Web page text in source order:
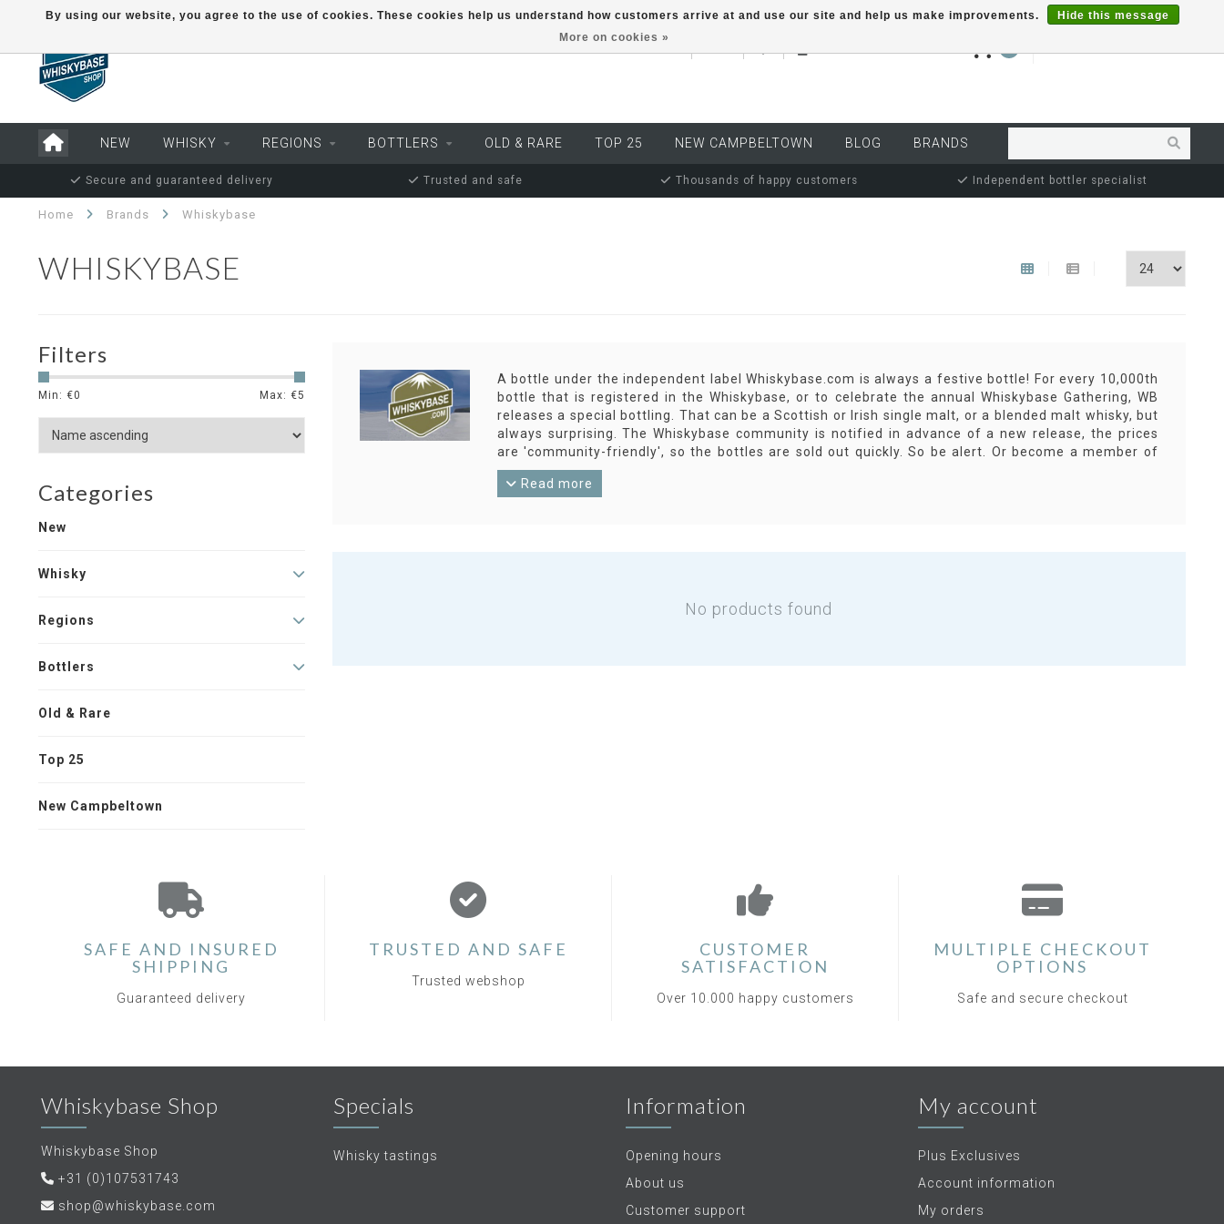
EUR MY ACCOUNT
NEW WHISKY REGIONS BOTTLERS OLD & RARE TOP 25 NEW CAMPBELTOWN BLOG BRANDS
Secure and guaranteed delivery Trusted and safe Thousands of happy customers Independent bottler specialist
Home Brands Whiskybase
WHISKYBASE
Filters
Min: €0 Max: €5
Categories
New
Whisky
Regions
Bottlers
Old & Rare
Top 25
New Campbeltown
A bottle under the independent label Whiskybase.com is always a festive bottle! For every 10,000th
bottle that is registered in the Whiskybase, or to celebrate the annual Whiskybase Gathering, WB
releases a special bottling. That can be a Scottish or Irish single malt, or a blended malt whisky, but
always surprising. The Whiskybase community is notified in advance of a new release, the prices
are 'community-friendly', so the bottles are sold out quickly. So be alert. Or become a member of
Whiskybase.com!
Read more
No products found
By using our website, you agree to the use of cookies. These cookies help us understand how customers arrive at and use our site and help us make improvements.
Hide this message
More on cookies »
SAFE AND INSURED
SHIPPING
Guaranteed delivery
TRUSTED AND SAFE
Trusted webshop
CUSTOMER
SATISFACTION
Over 10.000 happy customers
MULTIPLE CHECKOUT
OPTIONS
Safe and secure checkout
Whiskybase Shop
Whiskybase Shop
+31 (0)107531743
shop@whiskybase.com
Specials
Whisky tastings
Information
Opening hours
About us
Customer support
My account
Plus Exclusives
Account information
My orders